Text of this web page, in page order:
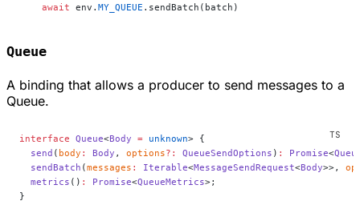
    await
env. MY_QUEUE .sendBatch(batch)
Queue
A binding that allows a producer to send messages to a
Queue.
interface Queue<Body = unknown> {
  send
( body : Body , options?: QueueSendOptions ) : Promise<
  sendBatch
(messages : Iterable<MessageSendRequest<Body>>,
  metrics
() : Promise<QueueMetrics>;
}